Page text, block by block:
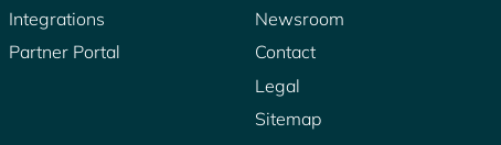
Integrations
Partner Portal
Newsroom
Contact
Legal
Sitemap